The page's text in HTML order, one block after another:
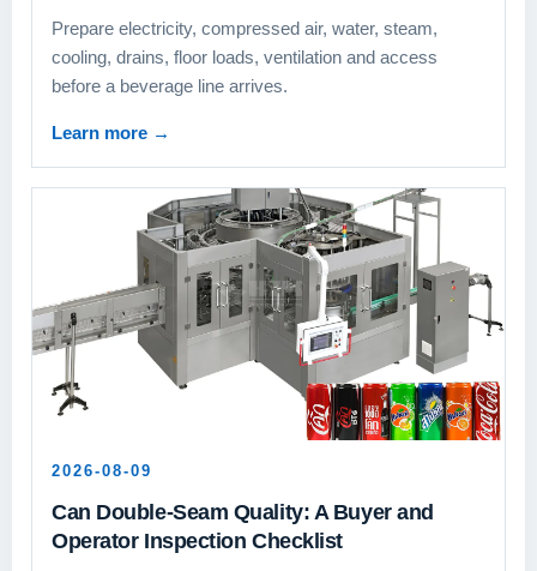
Prepare electricity, compressed air, water, steam,
cooling, drains, floor loads, ventilation and access
before a beverage line arrives.
Learn more →
2026-08-09
Can Double-Seam Quality: A Buyer and
Operator Inspection Checklist